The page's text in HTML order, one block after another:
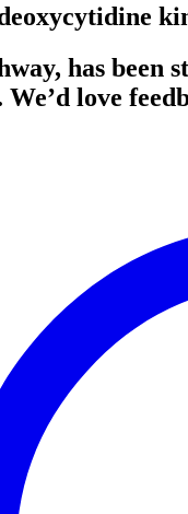
has been
love